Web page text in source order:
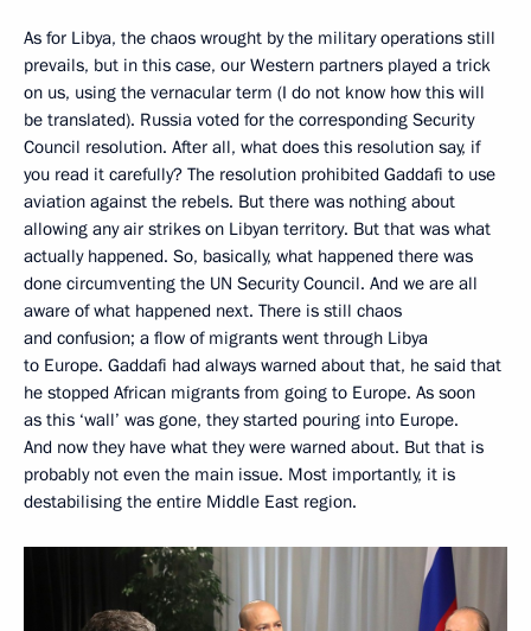
As for Libya, the chaos wrought by the military operations still
prevails, but in this case, our Western partners played a trick
on us, using the vernacular term (I do not know how this will
be translated). Russia voted for the corresponding Security
Council resolution. After all, what does this resolution say, if
you read it carefully? The resolution prohibited Gaddafi to use
aviation against the rebels. But there was nothing about
allowing any air strikes on Libyan territory. But that was what
actually happened. So, basically, what happened there was
done circumventing the UN Security Council. And we are all
aware of what happened next. There is still chaos
and confusion; a flow of migrants went through Libya
to Europe. Gaddafi had always warned about that, he said that
he stopped African migrants from going to Europe. As soon
as this ‘wall’ was gone, they started pouring into Europe.
And now they have what they were warned about. But that is
probably not even the main issue. Most importantly, it is
destabilising the entire Middle East region.